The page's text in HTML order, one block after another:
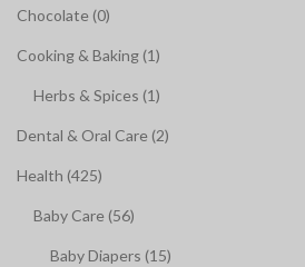
Chocolate (0)
Cooking & Baking (1)
Herbs & Spices (1)
Dental & Oral Care (2)
Health (425)
Baby Care (56)
Baby Diapers (15)